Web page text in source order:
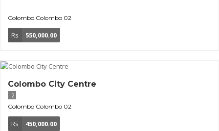
Colombo Colombo 02
Rs 550,000.00
Colombo City Centre
2
Colombo Colombo 02
Rs 450,000.00